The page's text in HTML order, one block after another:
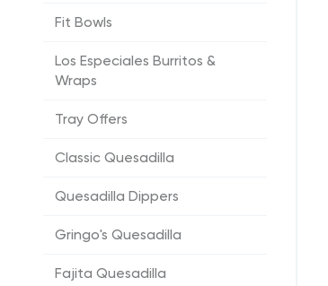
Fit Bowls
Los Especiales Burritos &
Wraps
Tray Offers
Classic Quesadilla
Quesadilla Dippers
Gringo's Quesadilla
Fajita Quesadilla